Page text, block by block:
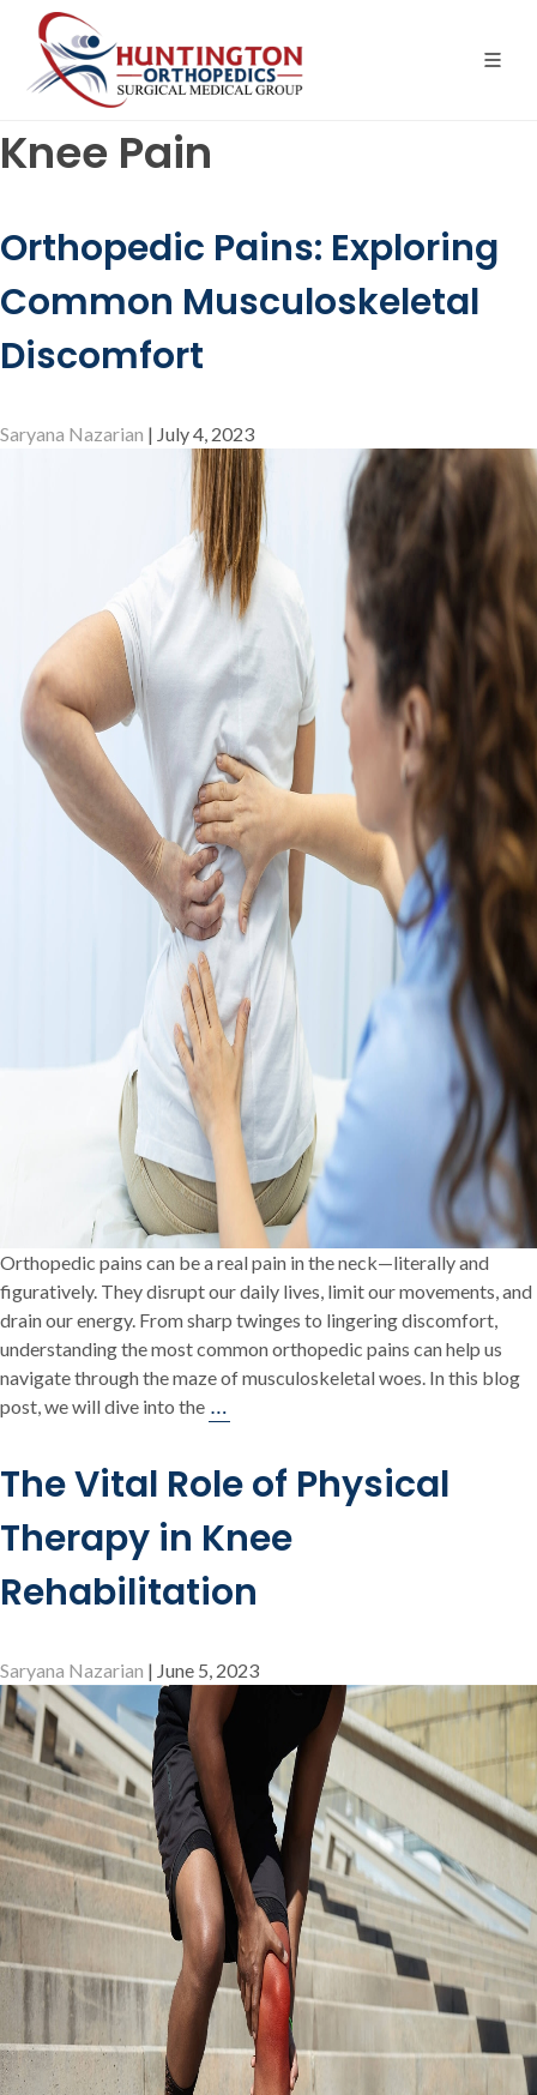
content
Knee Pain
Orthopedic Pains: Exploring
Common Musculoskeletal
Discomfort
Saryana Nazarian | July 4, 2023
Orthopedic pains can be a real pain in the neck—literally and
figuratively. They disrupt our daily lives, limit our movements, and
drain our energy. From sharp twinges to lingering discomfort,
understanding the most common orthopedic pains can help us
navigate through the maze of musculoskeletal woes. In this blog
post, we will dive into the …
Exploring
Common
Discomfort
The Vital Role of Physical
Therapy in Knee
Rehabilitation
Saryana Nazarian | June 5, 2023